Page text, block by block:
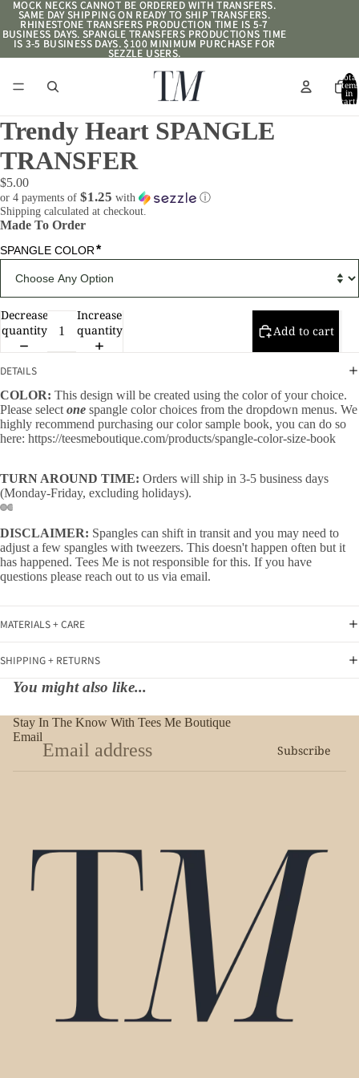
MOCK NECKS CANNOT BE ORDERED WITH TRANSFERS.
SAME DAY SHIPPING ON READY TO SHIP TRANSFERS.
RHINESTONE TRANSFERS PRODUCTION TIME IS 5-7
BUSINESS DAYS. SPANGLE TRANSFERS PRODUCTIONS TIME
IS 3-5 BUSINESS DAYS. $100 MINIMUM PURCHASE FOR
SEZZLE USERS.
MOCK NECKS CANNOT BE ORDERED WITH TRANSFERS.
SAME DAY SHIPPING ON READY TO SHIP TRANSFERS.
RHINESTONE TRANSFERS PRODUCTION TIME IS 5-7
BUSINESS DAYS. SPANGLE TRANSFERS PRODUCTIONS TIME
IS 3-5 BUSINESS DAYS. $100 MINIMUM PURCHASE FOR
SEZZLE USERS.
Total
items
in
cart:
Trendy Heart SPANGLE
TRANSFER
$5.00
or 4 payments of $1.25 with
ⓘ
Shipping calculated at checkout.
Made To Order
SPANGLE COLOR*
Decrease
quantity
Increase
quantity
Add to cart
DETAILS
COLOR: This design will be created using the color of your choice.
Please select one spangle color choices from the dropdown menus. We
highly recommend purchasing our color sample book, you can do so
here: https://teesmeboutique.com/products/spangle-color-size-book
TURN AROUND TIME: Orders will ship in 3-5 business days
(Monday-Friday, excluding holidays).
DISCLAIMER: Spangles can shift in transit and you may need to
adjust a few spangles with tweezers. This doesn't happen often but it
has happened. Tees Me is not responsible for this. If you have
questions please reach out to us via email.
MATERIALS + CARE
SHIPPING + RETURNS
You might also like...
Stay In The Know With Tees Me Boutique
Email
Subscribe